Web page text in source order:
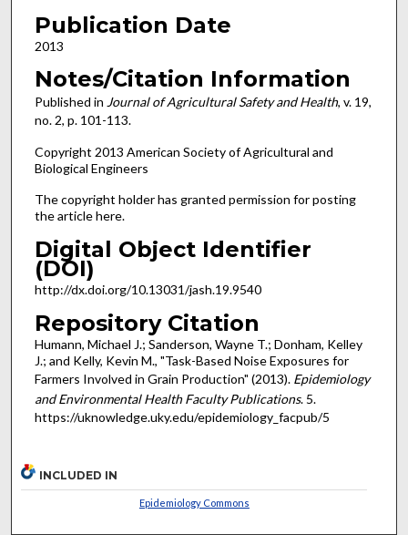
Publication Date
2013
Notes/Citation Information
Published in Journal of Agricultural Safety and Health, v. 19,
no. 2, p. 101-113.
Copyright 2013 American Society of Agricultural and
Biological Engineers
The copyright holder has granted permission for posting
the article here.
Digital Object Identifier
(DOI)
http://dx.doi.org/10.13031/jash.19.9540
Repository Citation
Humann, Michael J.; Sanderson, Wayne T.; Donham, Kelley
J.; and Kelly, Kevin M., "Task-Based Noise Exposures for
Farmers Involved in Grain Production" (2013). Epidemiology
and Environmental Health Faculty Publications. 5.
https://uknowledge.uky.edu/epidemiology_facpub/5
INCLUDED IN
Epidemiology Commons